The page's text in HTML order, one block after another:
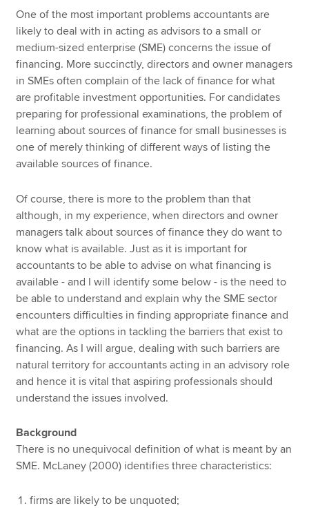
MyACCA
About us
Search jobs
Find an accountant
Technical resources
Help & support
One of the most important problems accountants are
likely to deal with in acting as advisors to a small or
medium-sized enterprise (SME) concerns the issue of
financing. More succinctly, directors and owner managers
in SMEs often complain of the lack of finance for what
are profitable investment opportunities. For candidates
preparing for professional examinations, the problem of
learning about sources of finance for small businesses is
one of merely thinking of different ways of listing the
available sources of finance.
Of course, there is more to the problem than that
although, in my experience, when directors and owner
managers talk about sources of finance they do want to
know what is available. Just as it is important for
accountants to be able to advise on what financing is
available - and I will identify some below - is the need to
be able to understand and explain why the SME sector
encounters difficulties in finding appropriate finance and
what are the options in tackling the barriers that exist to
financing. As I will argue, dealing with such barriers are
natural territory for accountants acting in an advisory role
and hence it is vital that aspiring professionals should
understand the issues involved.
Background
There is no unequivocal definition of what is meant by an
SME. McLaney (2000) identifies three characteristics:
firms are likely to be unquoted;